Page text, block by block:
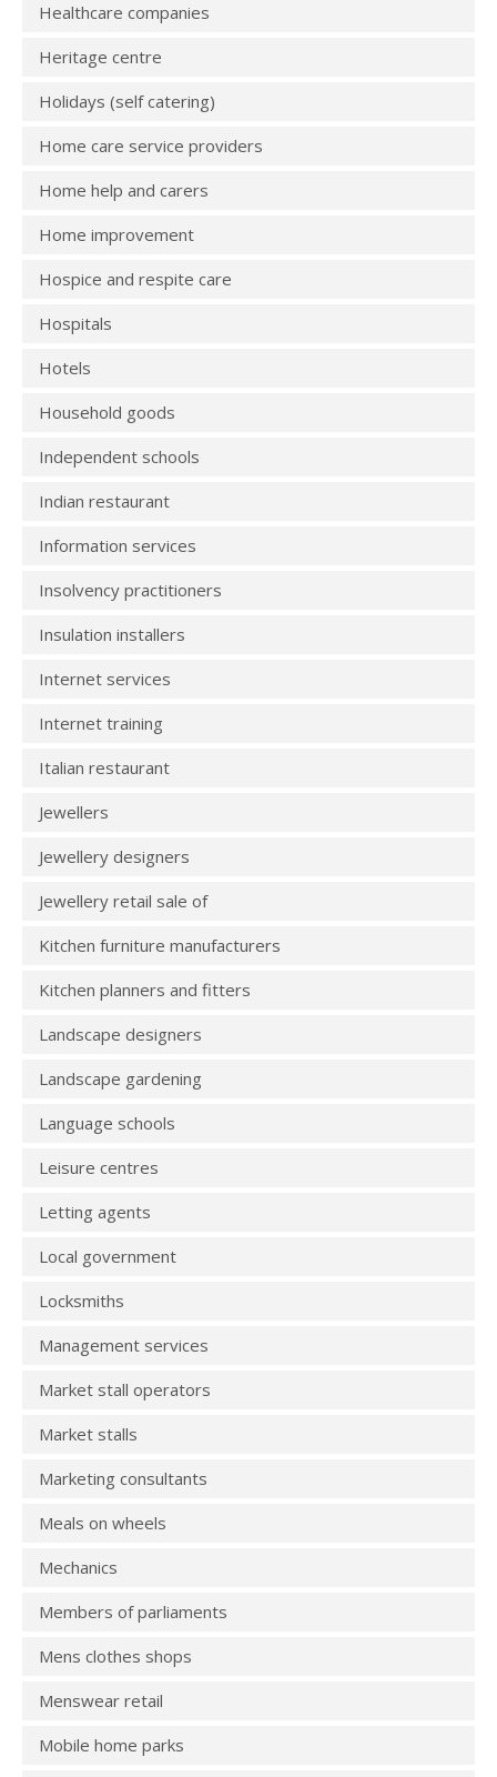
Healthcare companies
Heritage centre
Holidays (self catering)
Home care service providers
Home help and carers
Home improvement
Hospice and respite care
Hospitals
Hotels
Household goods
Independent schools
Indian restaurant
Information services
Insolvency practitioners
Insulation installers
Internet services
Internet training
Italian restaurant
Jewellers
Jewellery designers
Jewellery retail sale of
Kitchen furniture manufacturers
Kitchen planners and fitters
Landscape designers
Landscape gardening
Language schools
Leisure centres
Letting agents
Local government
Locksmiths
Management services
Market stall operators
Market stalls
Marketing consultants
Meals on wheels
Mechanics
Members of parliaments
Mens clothes shops
Menswear retail
Mobile home parks